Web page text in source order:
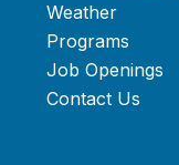
Weather
Programs
Job Openings
Contact Us